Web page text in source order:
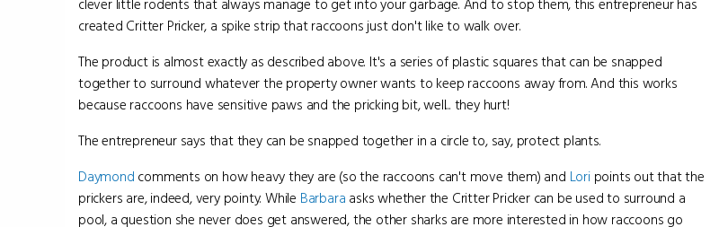
clever little rodents that always manage to get into your garbage. And to stop them, this entrepreneur has
created Critter Pricker, a spike strip that raccoons just don't like to walk over.
The product is almost exactly as described above. It's a series of plastic squares that can be snapped
together to surround whatever the property owner wants to keep raccoons away from. And this works
because raccoons have sensitive paws and the pricking bit, well... they hurt!
The entrepreneur says that they can be snapped together in a circle to, say, protect plants.
Daymond comments on how heavy they are (so the raccoons can't move them) and Loripoints out that the
prickers are, indeed, very pointy. While Barbara asks whether the Critter Pricker can be used to surround a
pool, a question she never does get answered, the other sharks are more interested in how raccoons go